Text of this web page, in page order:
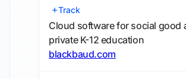
Track
Cloud software for social good
private K-12 education
blackbaud.com